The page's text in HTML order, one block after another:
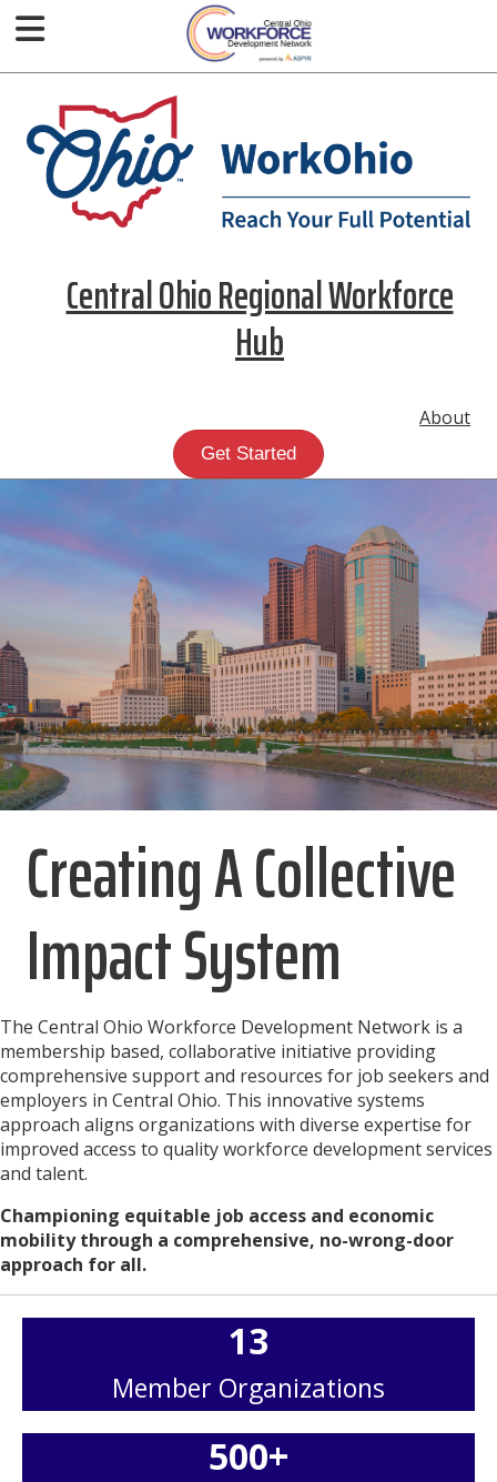
Central Ohio Regional Workforce
Hub
About
Get Started
Creating A Collective
Impact System
The Central Ohio Workforce Development Network is a
membership based, collaborative initiative providing
comprehensive support and resources for job seekers and
employers in Central Ohio. This innovative systems
approach aligns organizations with diverse expertise for
improved access to quality workforce development services
and talent.
Championing equitable job access and economic
mobility through a comprehensive, no-wrong-door
approach for all.
13
Member Organizations
500+